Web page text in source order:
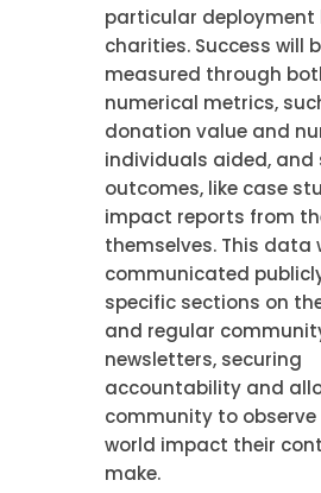
particular deployment
charities. Success will
measured through
numerical metrics,
donation value and
individuals aided, and
outcomes, like case
impact reports from
themselves. This data
communicated
specific sections on
and regular
newsletters, securing
accountability and
community to
world impact their
make.